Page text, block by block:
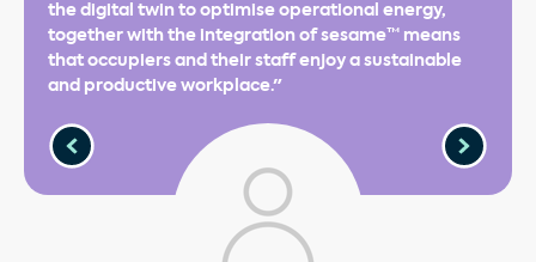
the digital twin to optimise operational energy,
together with the integration of sesame™ means
that occupiers and their staff enjoy a sustainable
and productive workplace."